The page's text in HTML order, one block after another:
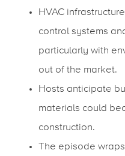
HVAC
control systems
particularly with
out of the market.
Hosts anticipate
materials could
construction.
The episode